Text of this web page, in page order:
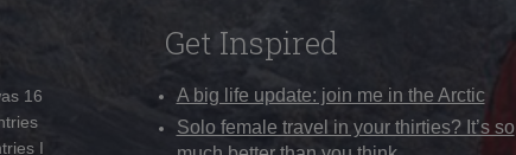
16
I
Get Inspired
A big life update: join me in the Arctic
Solo female travel in your thirties? It’s so